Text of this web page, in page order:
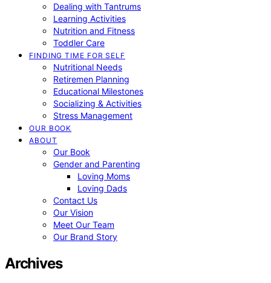
Dealing with Tantrums
Learning Activities
Nutrition and Fitness
Toddler Care
FINDING TIME FOR SELF
Nutritional Needs
Retiremen Planning
Educational Milestones
Socializing & Activities
Stress Management
OUR BOOK
ABOUT
Our Book
Gender and Parenting
Loving Moms
Loving Dads
Contact Us
Our Vision
Meet Our Team
Our Brand Story
Archives